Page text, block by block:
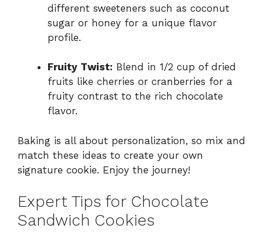
different sweeteners such as coconut
sugar or honey for a unique flavor
profile.
Fruity Twist: Blend in 1/2 cup of dried
fruits like cherries or cranberries for a
fruity contrast to the rich chocolate
flavor.
Baking is all about personalization, so mix and
match these ideas to create your own
signature cookie. Enjoy the journey!
Expert Tips for Chocolate
Sandwich Cookies